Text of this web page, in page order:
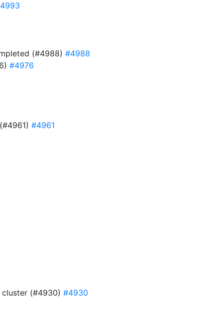
(#4988) #4988
#4976
#4961
(#4930) #4930